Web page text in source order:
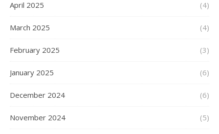
April 2025 (4)
March 2025 (4)
February 2025 (3)
January 2025 (6)
December 2024 (6)
November 2024 (5)